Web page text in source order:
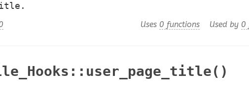
Used by 0
Uses 0 functions